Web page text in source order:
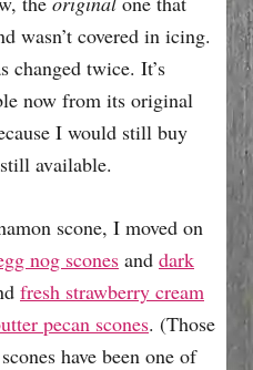
wasn’t covered in icing.
changed twice. It’s
now from its original
I would still buy
available.
scone, I moved on
nog scones and dark
fresh strawberry cream
pecan scones. (Those
have been one of